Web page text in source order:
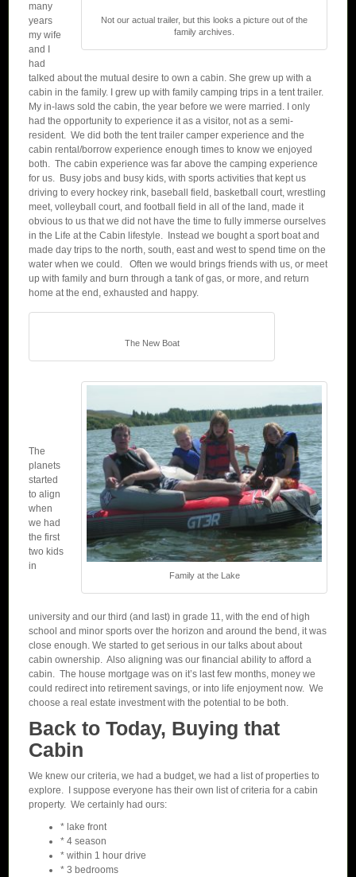
Not our actual trailer, but this looks a picture out of the
family archives.
many
years
my wife
and I
had
talked about the mutual desire to own a cabin. She grew up with a
cabin in the family. I grew up with family camping trips in a tent trailer.
My in-laws sold the cabin, the year before we were married. I only
had the opportunity to experience it as a visitor, not as a semi-
resident. We did both the tent trailer camper experience and the
cabin rental/borrow experience enough times to know we enjoyed
both. The cabin experience was far above the camping experience
for us. Busy jobs and busy kids, with sports activities that kept us
driving to every hockey rink, baseball field, basketball court, wrestling
meet, volleyball court, and football field in all of the land, made it
obvious to us that we did not have the time to fully immerse ourselves
in the Life at the Cabin lifestyle. Instead we bought a sport boat and
made day trips to the north, south, east and west to spend time on the
water when we could. Often we would brings friends with us, or meet
up with family and burn through a tank of gas, or more, and return
home at the end, exhausted and happy.
The New Boat
Family at the Lake
The
planets
started
to align
when
we had
the first
two kids
in
university and our third (and last) in grade 11, with the end of high
school and minor sports over the horizon and around the bend, it was
close enough. We started to get serious in our talks about about
cabin ownership. Also aligning was our financial ability to afford a
cabin. The house mortgage was on it’s last few months, money we
could redirect into retirement savings, or into life enjoyment now. We
choose a real estate investment with the potential to be both.
Back to Today, Buying that
Cabin
We knew our criteria, we had a budget, we had a list of properties to
explore. I suppose everyone has their own list of criteria for a cabin
property. We certainly had ours:
* lake front
* 4 season
* within 1 hour drive
* 3 bedrooms